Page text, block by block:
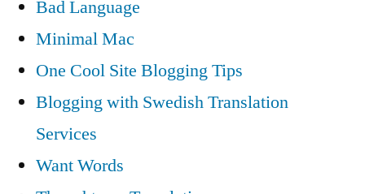
Bad Language
Minimal Mac
One Cool Site Blogging Tips
Blogging with Swedish Translation
Services
Want Words